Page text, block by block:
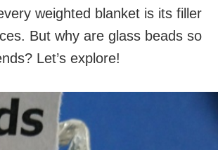
weighted blanket is its filler
But why are glass beads so
Let’s explore!